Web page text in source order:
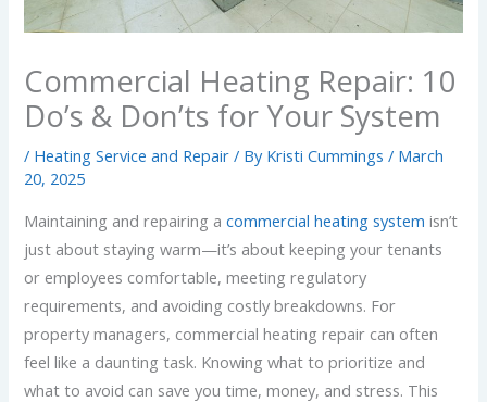
Commercial Heating Repair: 10
Do’s & Don’ts for Your System
/ Heating Service and Repair / By Kristi Cummings/ March
20, 2025
Maintaining and repairing a commercial heating system isn’t
just about staying warm—it’s about keeping your tenants
or employees comfortable, meeting regulatory
requirements, and avoiding costly breakdowns. For
property managers, commercial heating repair can often
feel like a daunting task. Knowing what to prioritize and
what to avoid can save you time, money, and stress. This